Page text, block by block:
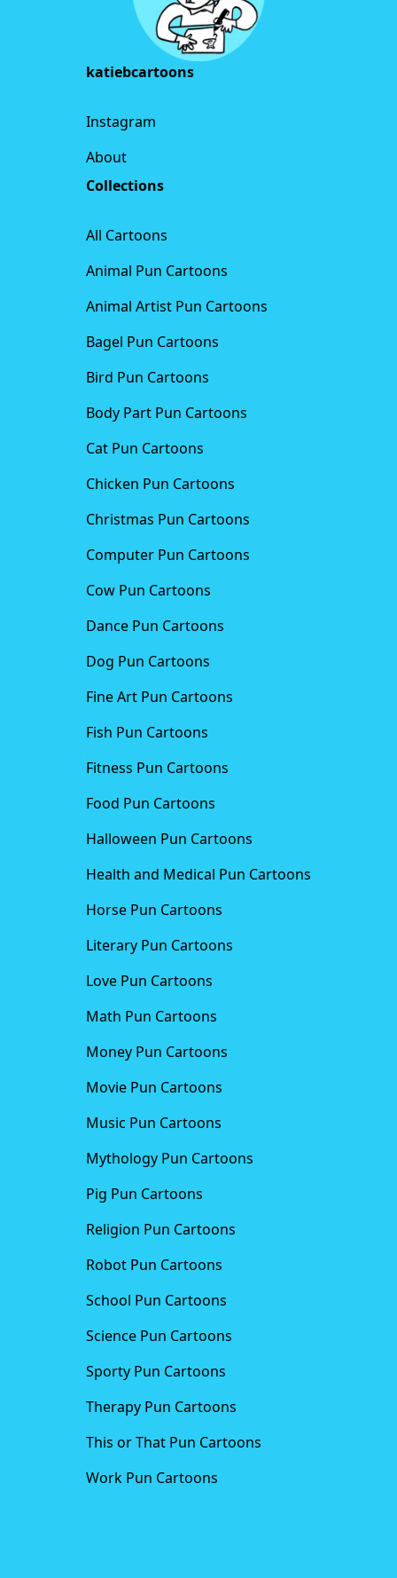
katiebcartoons
Instagram
About
Collections
All Cartoons
Animal Pun Cartoons
Animal Artist Pun Cartoons
Bagel Pun Cartoons
Bird Pun Cartoons
Body Part Pun Cartoons
Cat Pun Cartoons
Chicken Pun Cartoons
Christmas Pun Cartoons
Computer Pun Cartoons
Cow Pun Cartoons
Dance Pun Cartoons
Dog Pun Cartoons
Fine Art Pun Cartoons
Fish Pun Cartoons
Fitness Pun Cartoons
Food Pun Cartoons
Halloween Pun Cartoons
Health and Medical Pun Cartoons
Horse Pun Cartoons
Literary Pun Cartoons
Love Pun Cartoons
Math Pun Cartoons
Money Pun Cartoons
Movie Pun Cartoons
Music Pun Cartoons
Mythology Pun Cartoons
Pig Pun Cartoons
Religion Pun Cartoons
Robot Pun Cartoons
School Pun Cartoons
Science Pun Cartoons
Sporty Pun Cartoons
Therapy Pun Cartoons
This or That Pun Cartoons
Work Pun Cartoons